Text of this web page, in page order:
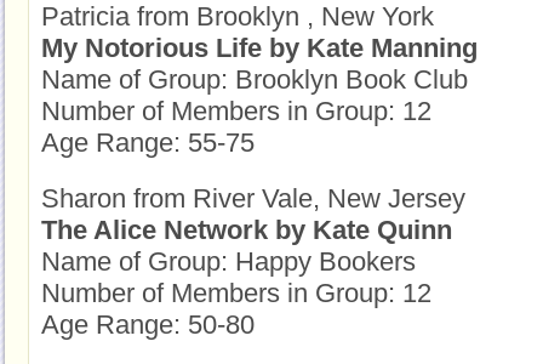
Patricia from Brooklyn , New York
My Notorious Life by Kate Manning
Name of Group: Brooklyn Book Club
Number of Members in Group: 12
Age Range: 55-75
Sharon from River Vale, New Jersey
The Alice Network by Kate Quinn
Name of Group: Happy Bookers
Number of Members in Group: 12
Age Range: 50-80